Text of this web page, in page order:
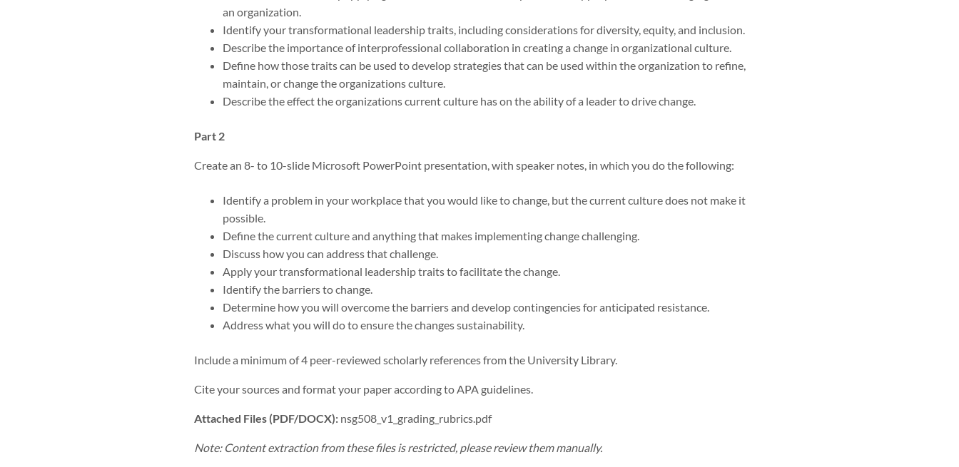
an organization.
Identify your transformational leadership traits, including considerations for diversity, equity, and inclusion.
Describe the importance of interprofessional collaboration in creating a change in organizational culture.
Define how those traits can be used to develop strategies that can be used within the organization to refine,
maintain, or change the organizations culture.
Describe the effect the organizations current culture has on the ability of a leader to drive change.
Part 2
Create an 8- to 10-slide Microsoft PowerPoint presentation, with speaker notes, in which you do the following:
Identify a problem in your workplace that you would like to change, but the current culture does not make it
possible.
Define the current culture and anything that makes implementing change challenging.
Discuss how you can address that challenge.
Apply your transformational leadership traits to facilitate the change.
Identify the barriers to change.
Determine how you will overcome the barriers and develop contingencies for anticipated resistance.
Address what you will do to ensure the changes sustainability.
Include a minimum of 4 peer-reviewed scholarly references from the University Library.
Cite your sources and format your paper according to APA guidelines.
Attached Files (PDF/DOCX): nsg508_v1_grading_rubrics.pdf
Note: Content extraction from these files is restricted, please review them manually.